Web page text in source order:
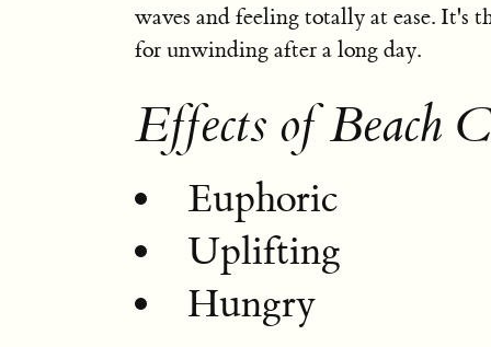
waves and feeling totally at ease. It's
for unwinding after a long day.
Effects of Beach
Euphoric
Uplifting
Hungry